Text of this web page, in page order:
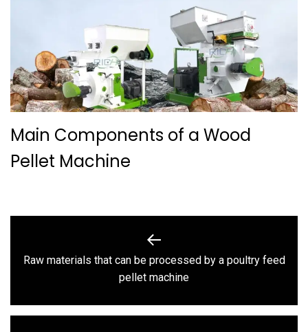
Main Components of a Wood
Pellet Machine
navigation
Previous
post:
Raw materials that can be processed by a poultry feed
pellet machine